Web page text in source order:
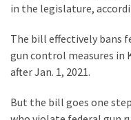
Embracing
Part
Faith
in the legislature,
The bill effectively bans
gun control measures in
after Jan. 1, 2021.
But the bill goes one